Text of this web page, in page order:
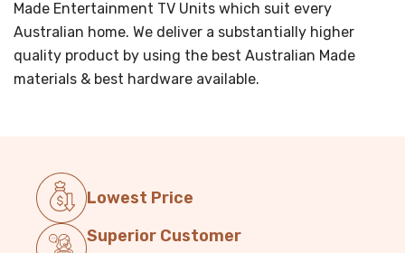
Made Entertainment TV Units which suit every
Australian home. We deliver a substantially higher
quality product by using the best Australian Made
materials & best hardware available.
Lowest Price
Superior Customer